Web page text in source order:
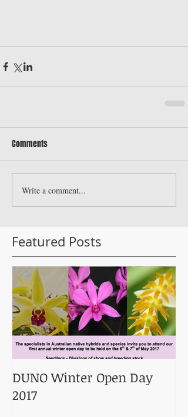
Comments
Write a comment...
Featured Posts
DUNO Winter Open Day
2017